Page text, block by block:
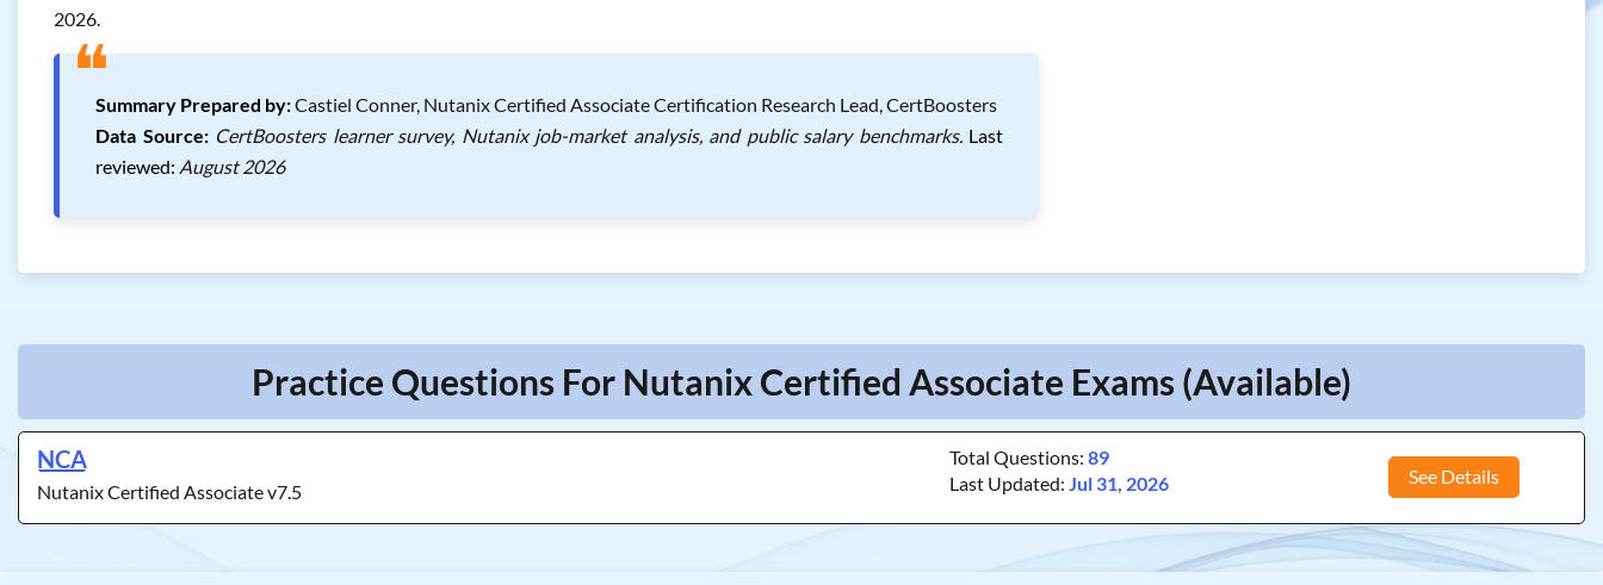
2026.
❝Summary Prepared by:Castiel Conner, Nutanix Certified Associate Certification Research Lead, CertBoosters
Data Source: CertBoosters learner survey, Nutanix job-market analysis, and public salary benchmarks. Last
reviewed: August 2026
Practice Questions For Nutanix Certified Associate Exams (Available)
NCA
Nutanix Certified Associate v7.5
Total Questions:89
Last Updated:Jul 31, 2026 See Details